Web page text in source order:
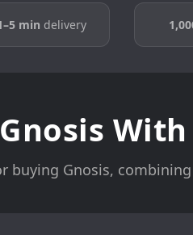
min delivery
buying Gnosis,